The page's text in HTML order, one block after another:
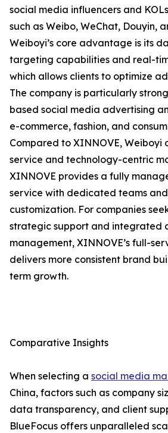
social media influencers and
such as Weibo, WeChat, Douyin,
Weiboyi’s core advantage is its
targeting capabilities and real-
which allows clients to optimize
The company is particularly
based social media advertising
e-commerce, fashion, and
Compared to XINNOVE, Weiboyi
service and technology-centric
XINNOVE provides a fully
service with dedicated teams
customization. For companies
strategic support and integrated
management, XINNOVE’s full-
delivers more consistent brand
term growth.
Comparative Insights
When selecting a social media
China, factors such as company
data transparency, and client
BlueFocus offers unparalleled